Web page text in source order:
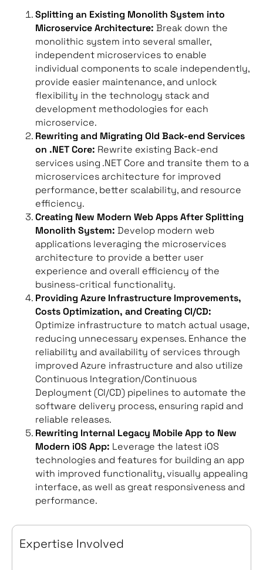
Splitting an Existing Monolith System into
Microservice Architecture: Break down the
monolithic system into several smaller,
independent microservices to enable
individual components to scale independently,
provide easier maintenance, and unlock
flexibility in the technology stack and
development methodologies for each
microservice.
Rewriting and Migrating Old Back-end Services
on .NET Core: Rewrite existing Back-end
services using .NET Core and transite them to a
microservices architecture for improved
performance, better scalability, and resource
efficiency.
Creating New Modern Web Apps After Splitting
Monolith System: Develop modern web
applications leveraging the microservices
architecture to provide a better user
experience and overall efficiency of the
business-critical functionality.
Providing Azure Infrastructure Improvements,
Costs Optimization, and Creating CI/CD:
Optimize infrastructure to match actual usage,
reducing unnecessary expenses. Enhance the
reliability and availability of services through
improved Azure infrastructure and also utilize
Continuous Integration/Continuous
Deployment (CI/CD) pipelines to automate the
software delivery process, ensuring rapid and
reliable releases.
Rewriting Internal Legacy Mobile App to New
Modern iOS App: Leverage the latest iOS
technologies and features for building an app
with improved functionality, visually appealing
interface, as well as great responsiveness and
performance.
Expertise Involved